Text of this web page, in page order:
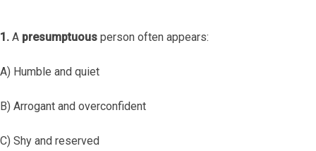
1. A presumptuous person often appears:
A) Humble and quiet
B) Arrogant and overconfident
C) Shy and reserved